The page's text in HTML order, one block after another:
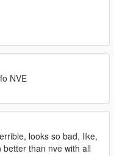
NVE
looks so bad, like,
than nve with all